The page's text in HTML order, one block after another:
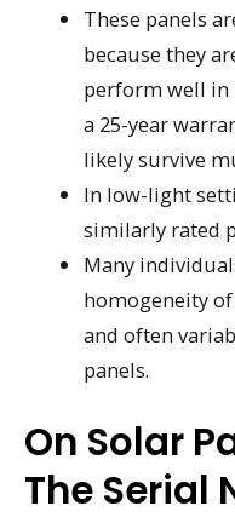
These panels
because they
perform well in
a 25-year
likely survive
In low-light
similarly rated
Many
homogeneity
and often
panels.
On Solar
The Serial